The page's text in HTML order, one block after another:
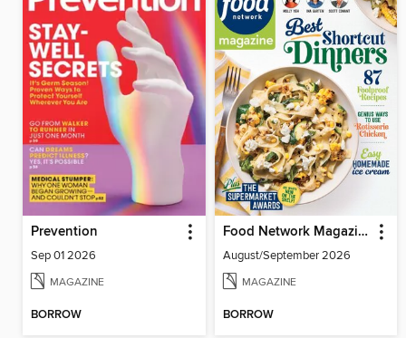
Prevention
Sep 01 2026
MAGAZINE
BORROW
Food Network Magazine
August/September 2026
MAGAZINE
BORROW